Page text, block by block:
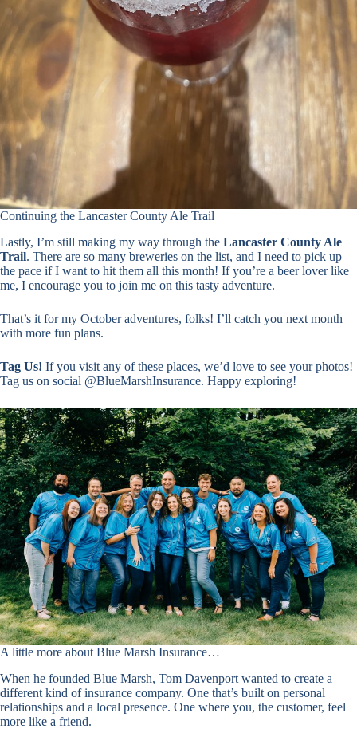
Continuing the Lancaster County Ale Trail
Lastly, I’m still making my way through the Lancaster County Ale
Trail. There are so many breweries on the list, and I need to pick up
the pace if I want to hit them all this month! If you’re a beer lover like
me, I encourage you to join me on this tasty adventure.
That’s it for my October adventures, folks! I’ll catch you next month
with more fun plans.
Tag Us! If you visit any of these places, we’d love to see your photos!
Tag us on social @BlueMarshInsurance. Happy exploring!
A little more about Blue Marsh Insurance…
When he founded Blue Marsh, Tom Davenport wanted to create a
different kind of insurance company. One that’s built on personal
relationships and a local presence. One where you, the customer, feel
more like a friend.